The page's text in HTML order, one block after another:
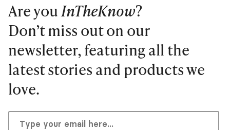
Are youInTheKnow?
Don’t miss out on our
newsletter, featuring all the
latest stories and products we
love.